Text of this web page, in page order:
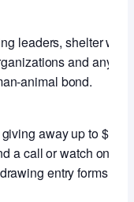
leaders, shelter
and
animal bond.
away up to
a call or watch on-
entry forms